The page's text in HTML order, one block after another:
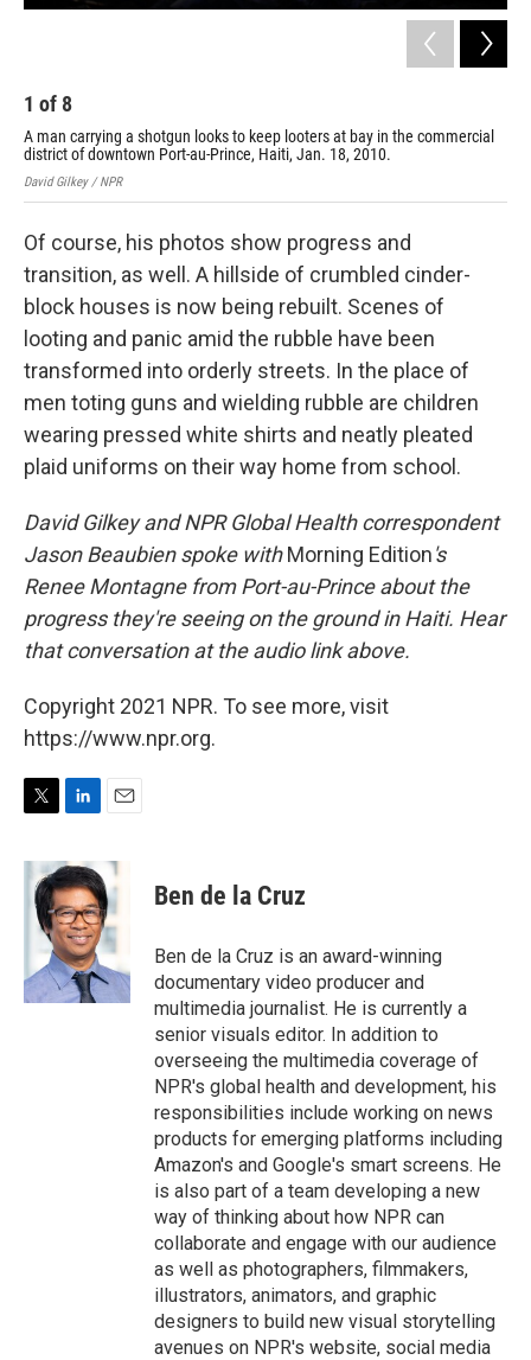
1 of 8
A man carrying a shotgun looks to keep looters at bay in the commercial
district of downtown Port-au-Prince, Haiti, Jan. 18, 2010.
David Gilkey / NPR
Of course, his photos show progress and
transition, as well. A hillside of crumbled cinder-
block houses is now being rebuilt. Scenes of
looting and panic amid the rubble have been
transformed into orderly streets. In the place of
men toting guns and wielding rubble are children
wearing pressed white shirts and neatly pleated
plaid uniforms on their way home from school.
David Gilkey and NPR Global Health correspondent
Jason Beaubien spoke withMorning Edition's
Renee Montagne from Port-au-Prince about the
progress they're seeing on the ground in Haiti. Hear
that conversation at the audio link above.
Copyright 2021 NPR. To see more, visit
https://www.npr.org.
T
i
L
n
k
e
d
I
n
E
a
i
l
Ben de la Cruz
Ben de la Cruz is an award-winning
documentary video producer and
multimedia journalist. He is currently a
senior visuals editor. In addition to
overseeing the multimedia coverage of
NPR's global health and development, his
responsibilities include working on news
products for emerging platforms including
Amazon's and Google's smart screens. He
is also part of a team developing a new
way of thinking about how NPR can
collaborate and engage with our audience
as well as photographers, filmmakers,
illustrators, animators, and graphic
designers to build new visual storytelling
avenues on NPR's website, social media